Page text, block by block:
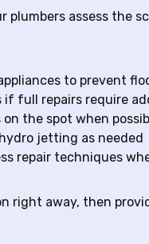
plumbers assess the
to prevent
full repairs require
the spot when
jetting as needed
repair techniques
right away, then